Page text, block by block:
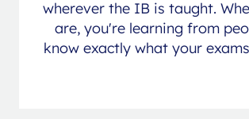
wherever the IB is taught.
are, you're learning from
know exactly what your